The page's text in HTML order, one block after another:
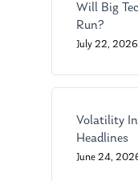
Will Big
Run?
July 22, 2026
Volatility
Headlines
June 24,